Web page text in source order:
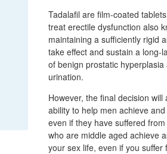
Tadalafil are film-coated
treat erectile dysfunction also
maintaining a sufficiently rigid
take effect and sustain a long-
of benign prostatic
urination.
However, the final decision
ability to help men achieve
even if they have suffered
who are middle aged achieve
your sex life, even if you